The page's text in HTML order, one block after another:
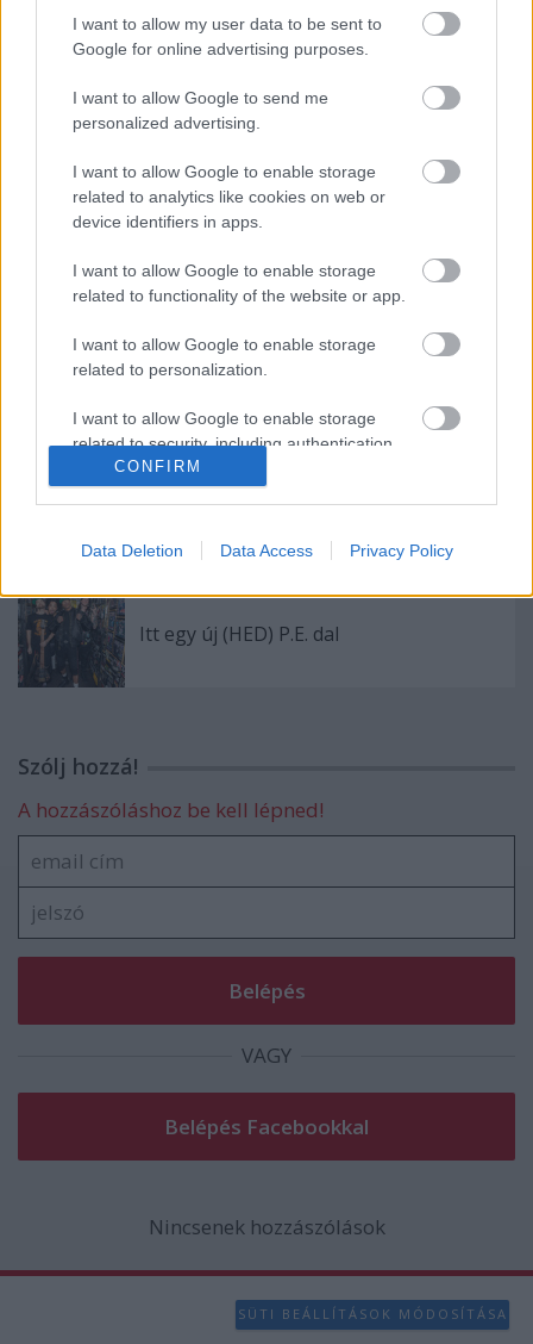
I want to allow my user data to be sent to
Google for online advertising purposes.
I want to allow Google to send me
personalized advertising.
I want to allow Google to enable storage
related to analytics like cookies on web or
device identifiers in apps.
I want to allow Google to enable storage
related to functionality of the website or app.
I want to allow Google to enable storage
related to personalization.
I want to allow Google to enable storage
related to security, including authentication
functionality and fraud prevention, and other
user protection.
CONFIRM
Data Deletion Data Access Privacy Policy
Ajánlott bejegyzések:
Balesetett szenvedett a Rotting Christ
Christ koncertanyagába!
A pokol tüzeiből tér vissza az Iron Savior
Pár nap és indul az apostagi Rock Camp!
Itt egy új (HED) P.E. dal
Szólj hozzá!
A hozzászóláshoz be kell lépned!
VAGY
Nincsenek hozzászólások
SÜTI BEÁLLÍTÁSOK MÓDOSÍTÁSA